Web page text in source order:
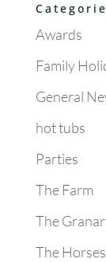
Awards
Family
General
hot tubs
Parties
The Farm
The
The Horses